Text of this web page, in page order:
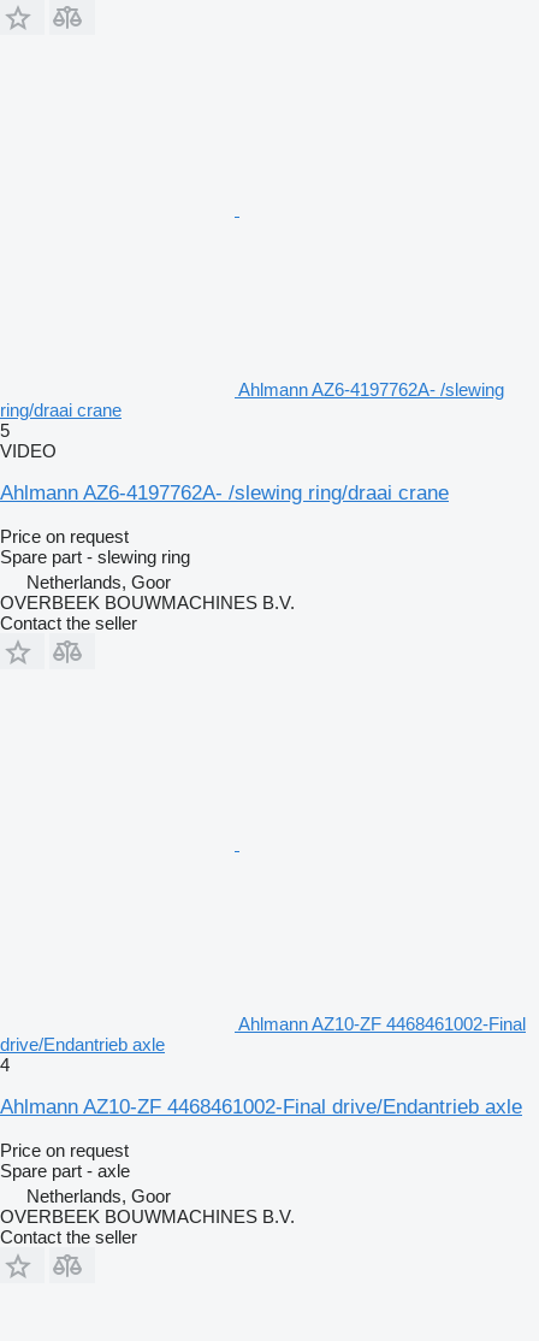
Ahlmann AZ6-4197762A- /slewing
ring/draai crane
5
VIDEO
Ahlmann AZ6-4197762A- /slewing ring/draai crane
Price on request
Spare part - slewing ring
Netherlands, Goor
OVERBEEK BOUWMACHINES B.V.
Contact the seller
Ahlmann AZ10-ZF 4468461002-Final
drive/Endantrieb axle
4
Ahlmann AZ10-ZF 4468461002-Final drive/Endantrieb axle
Price on request
Spare part - axle
Netherlands, Goor
OVERBEEK BOUWMACHINES B.V.
Contact the seller